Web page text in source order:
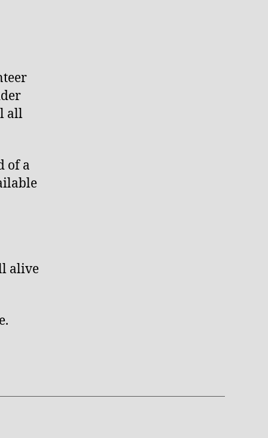
all
of a
alive